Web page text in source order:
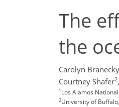
The
the
Carolyn
Courtney Shafer2,
1Los Alamos
2University of